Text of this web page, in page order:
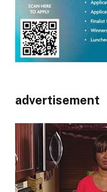
advertisement